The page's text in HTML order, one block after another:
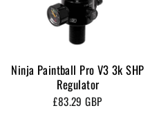
Ninja Paintball Pro V3 3k SHP
Regulator
£83.29 GBP